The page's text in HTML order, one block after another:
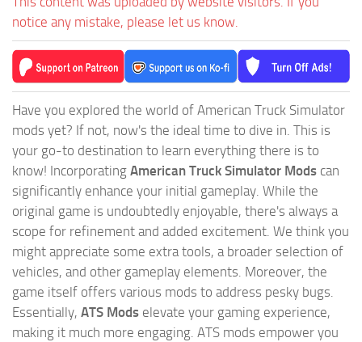
notice any mistake, please let us know.
Have you explored the world of American Truck Simulator
mods yet? If not, now's the ideal time to dive in. This is
your go-to destination to learn everything there is to
know! Incorporating American Truck Simulator Mods can
significantly enhance your initial gameplay. While the
original game is undoubtedly enjoyable, there's always a
scope for refinement and added excitement. We think you
might appreciate some extra tools, a broader selection of
vehicles, and other gameplay elements. Moreover, the
game itself offers various mods to address pesky bugs.
Essentially, ATS Mods elevate your gaming experience,
making it much more engaging. ATS mods empower you